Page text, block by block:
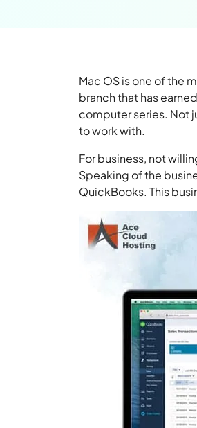
Mac OS is one of the
branch that has
computer series. Not
to work with.
For business, not
Speaking of the
QuickBooks. This